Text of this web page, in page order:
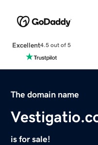
Excellent4.5 out of 5
The domain name
is for sale!